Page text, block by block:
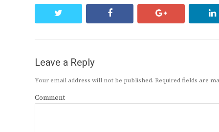
facebook google+
Leave a Reply
Your email address will not be published. Required fields are
Comment